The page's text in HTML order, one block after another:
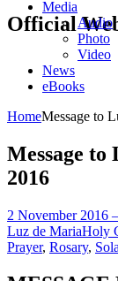
Official
Media
Audio
Photo
Video
News
eBooks
HomeMessage to
Message
2016
2 November 2016
Luz de MariaHoly
Prayer, Rosary,